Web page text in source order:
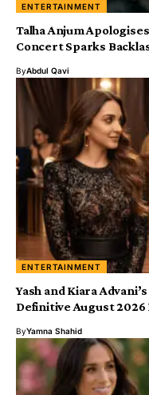
ENTERTAINMENT
Talha Anjum
Concert Sparks
ByAbdul Qavi
ENTERTAINMENT
Yash and Kiara
Definitive August 2026
ByYamna Shahid